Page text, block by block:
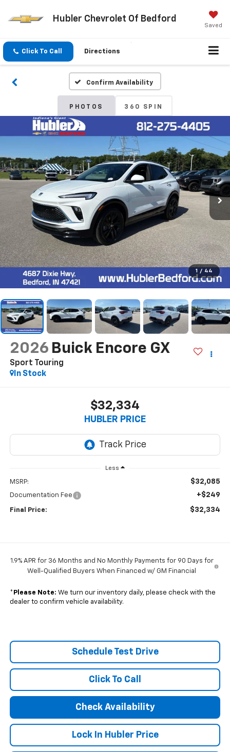
Hubler Chevrolet Of Bedford
Saved
Click To Call Directions
Confirm Availability
PHOTOS 360 SPIN
1 / 44
2026 Buick Encore GX
Sport Touring
In Stock
$32,334
HUBLER PRICE
Less
MSRP: $32,085
Documentation Fee +$249
Final Price: $32,334
1.9% APR for 36 Months and No Monthly Payments for 90 Days for
Well-Qualified Buyers When Financed w/ GM Financial
* Please Note: We turn our inventory daily, please check with the
dealer to confirm vehicle availability.
Schedule Test Drive
Click To Call
Check Availability
Lock In Hubler Price